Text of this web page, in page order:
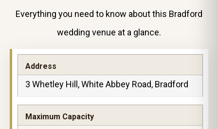
Everything you need to know about this Bradford
wedding venue at a glance.
Address
3 Whetley Hill, White Abbey Road, Bradford
Maximum Capacity